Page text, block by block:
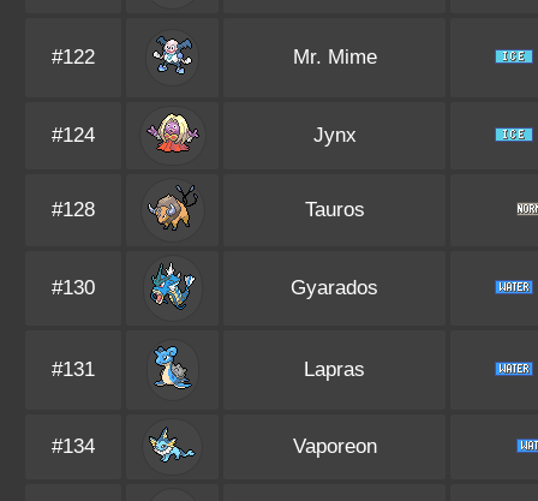
#122 Mr. Mime
#124 Jynx
#128 Tauros
#130 Gyarados
#131 Lapras
#134 Vaporeon